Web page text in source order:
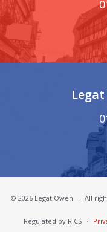
© 2026 Legat Owen · All
Regulated by RICS ·